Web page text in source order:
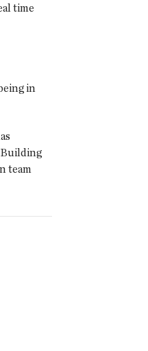
time
in
Building
team